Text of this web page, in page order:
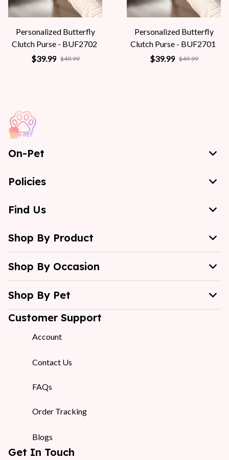
Personalized Butterfly
Clutch Purse - BUF2702
$39.99 $49.99
Personalized Butterfly
Clutch Purse - BUF2701
$39.99 $49.99
On-Pet
Policies
Find Us
Shop By Product
Shop By Occasion
Shop By Pet
Customer Support
Account
Contact Us
FAQs
Order Tracking
Blogs
Get In Touch